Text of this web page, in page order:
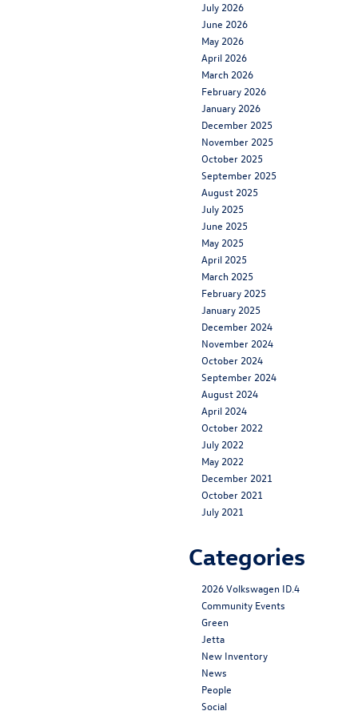
July 2026
June 2026
May 2026
April 2026
March 2026
February 2026
January 2026
December 2025
November 2025
October 2025
September 2025
August 2025
July 2025
June 2025
May 2025
April 2025
March 2025
February 2025
January 2025
December 2024
November 2024
October 2024
September 2024
August 2024
April 2024
October 2022
July 2022
May 2022
December 2021
October 2021
July 2021
Categories
2026 Volkswagen ID.4
Community Events
Green
Jetta
New Inventory
News
People
Social